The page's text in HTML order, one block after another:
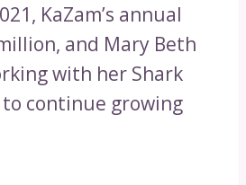
KaZam’s annual
and Mary Beth
with her Shark
continue growing